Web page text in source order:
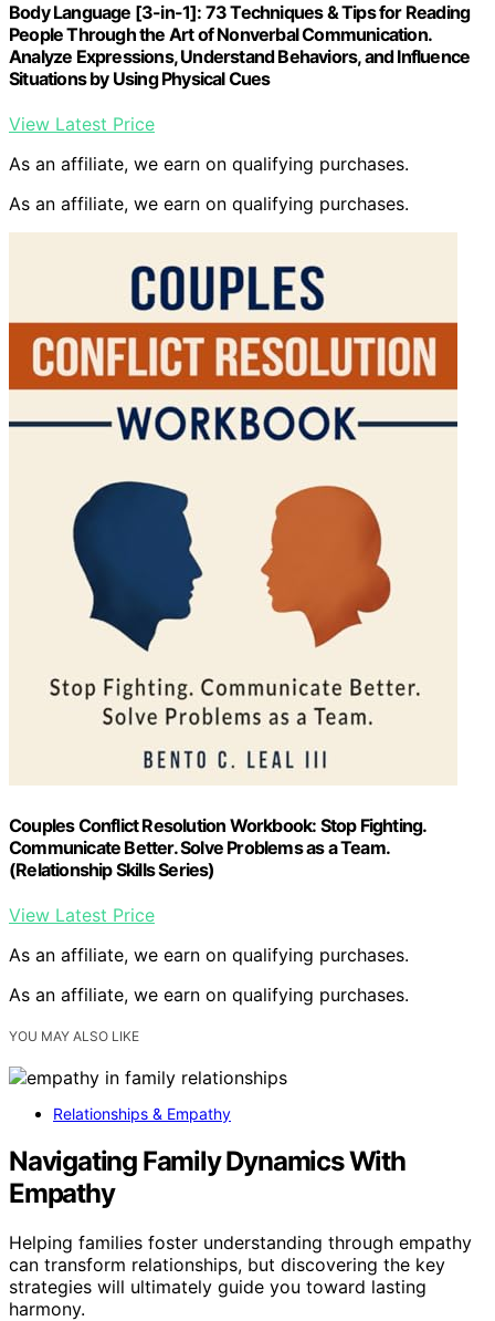
Body Language [3-in-1]: 73 Techniques & Tips for Reading
People Through the Art of Nonverbal Communication.
Analyze Expressions, Understand Behaviors, and Influence
Situations by Using Physical Cues
View Latest Price
As an affiliate, we earn on qualifying purchases.
As an affiliate, we earn on qualifying purchases.
Couples Conflict Resolution Workbook: Stop Fighting.
Communicate Better. Solve Problems as a Team.
(Relationship Skills Series)
View Latest Price
As an affiliate, we earn on qualifying purchases.
As an affiliate, we earn on qualifying purchases.
YOU MAY ALSO LIKE
Relationships & Empathy
Navigating Family Dynamics With
Empathy
Helping families foster understanding through empathy
can transform relationships, but discovering the key
strategies will ultimately guide you toward lasting
harmony.